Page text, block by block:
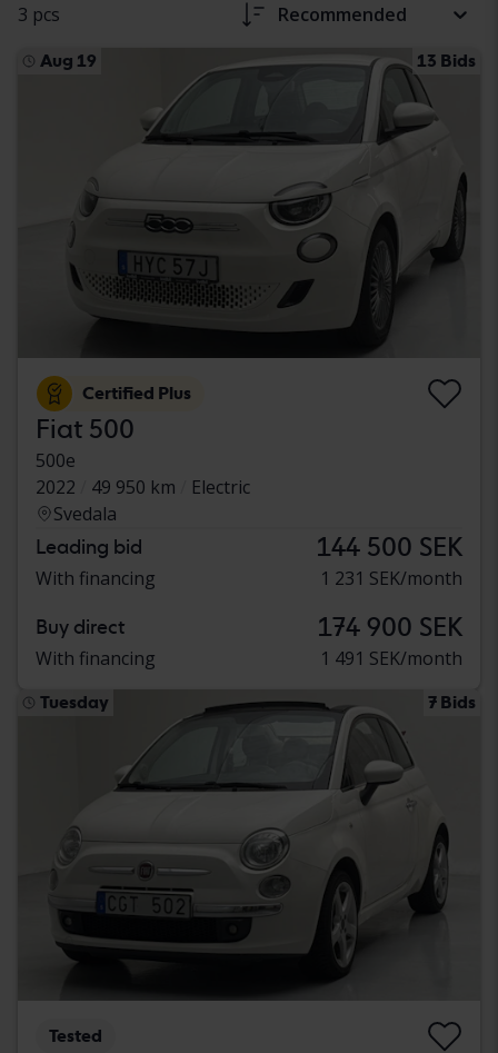
3 pcs Recommended
Aug 19 13 Bids
Certified Plus
Fiat 500
500e
2022
49 950 km
Electric
Svedala
Leading bid 144 500 SEK
With financing 1 231 SEK/month
Buy direct 174 900 SEK
With financing 1 491 SEK/month
Tuesday 7 Bids
Tested